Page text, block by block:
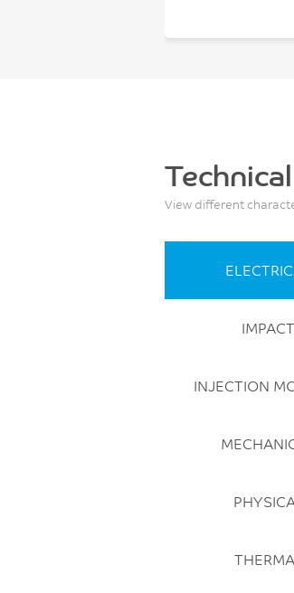
View different
IMPACT
INJECTION